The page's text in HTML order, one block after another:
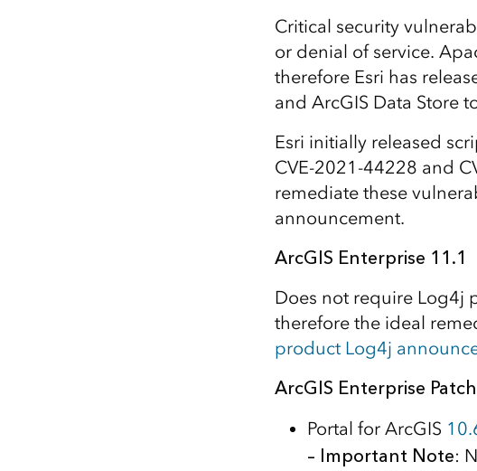
Critical security
or denial of service.
therefore Esri has
and ArcGIS Data Store
Esri initially released
CVE-2021-44228 and
remediate these
announcement.
ArcGIS Enterprise 11.1
Does not require Log4j
therefore the ideal
product Log4j
ArcGIS Enterprise
Portal for ArcGIS
– Important Note: